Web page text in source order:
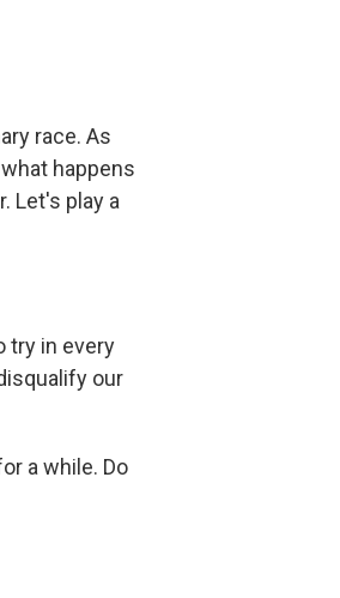
race. As
happens
Let's play a
try in every
our
a while. Do